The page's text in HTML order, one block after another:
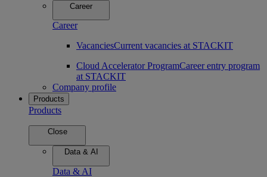
Career
Career
VacanciesCurrent vacancies at STACKIT
Cloud Accelerator ProgramCareer entry program
at STACKIT
Company profile
Products
Products
Close
Data & AI
Data & AI